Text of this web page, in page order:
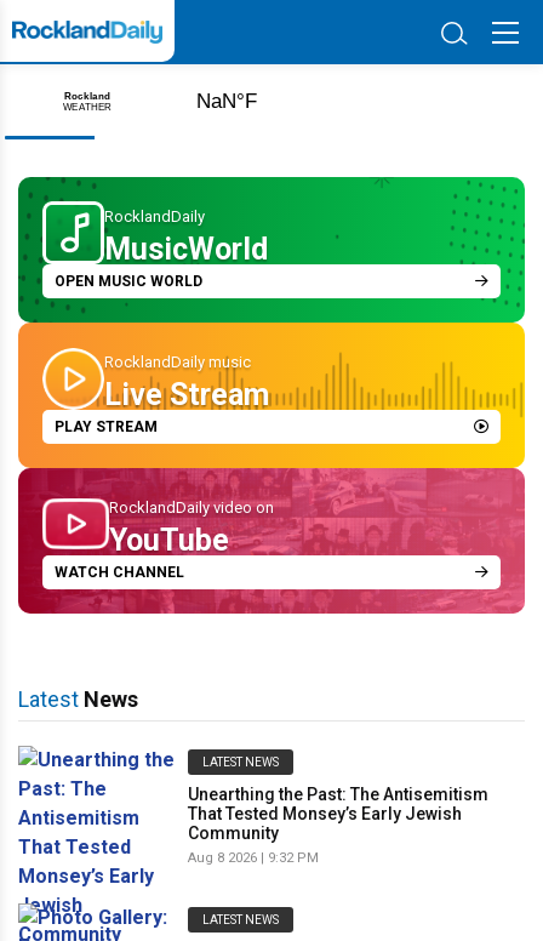
Unearthing the Past: The Antisemitism That Tested
Aug 08 2026 | 9:32 PM
RocklandDaily
MusicWorld
OPEN MUSIC WORLD
RocklandDaily music
Live Stream
PLAY STREAM
RocklandDaily video on
YouTube
WATCH CHANNEL
Latest News
LATEST NEWS
Unearthing the Past: The Antisemitism
That Tested Monsey’s Early Jewish
Community
Aug 8 2026 | 9:32 PM
LATEST NEWS